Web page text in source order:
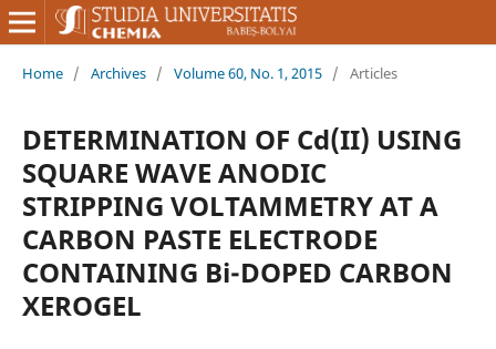
Home / Archives / Volume 60, No. 1, 2015 / Articles
DETERMINATION OF Cd(II) USING
SQUARE WAVE ANODIC
STRIPPING VOLTAMMETRY AT A
CARBON PASTE ELECTRODE
CONTAINING Bi-DOPED CARBON
XEROGEL